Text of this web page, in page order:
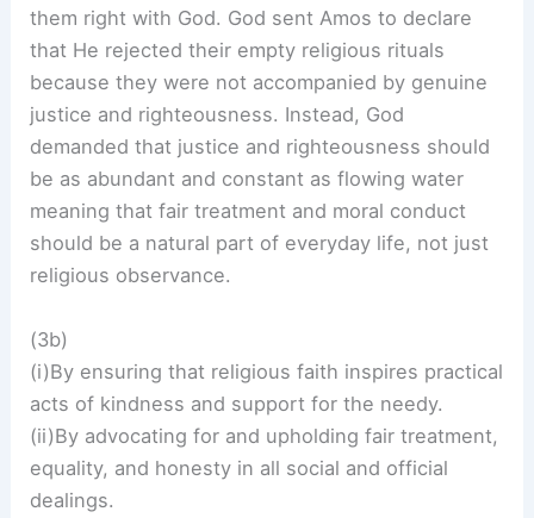
them right with God. God sent Amos to declare
that He rejected their empty religious rituals
because they were not accompanied by genuine
justice and righteousness. Instead, God
demanded that justice and righteousness should
be as abundant and constant as flowing water
meaning that fair treatment and moral conduct
should be a natural part of everyday life, not just
religious observance.
(3b)
(i)By ensuring that religious faith inspires practical
acts of kindness and support for the needy.
(ii)By advocating for and upholding fair treatment,
equality, and honesty in all social and official
dealings.